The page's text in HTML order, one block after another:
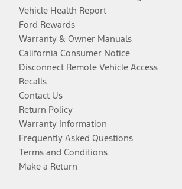
Vehicle Health Report
Ford Rewards
Warranty & Owner Manuals
California Consumer Notice
Disconnect Remote Vehicle Access
Recalls
Contact Us
Return Policy
Warranty Information
Frequently Asked Questions
Terms and Conditions
Make a Return